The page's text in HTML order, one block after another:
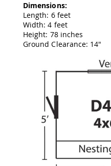
Toys
Amish
Toys
Amish
Amish
Kid's
Benches
Dimensions:
Length: 6 feet
Width: 4 feet
Height: 78 inches
Ground Clearance: 14"